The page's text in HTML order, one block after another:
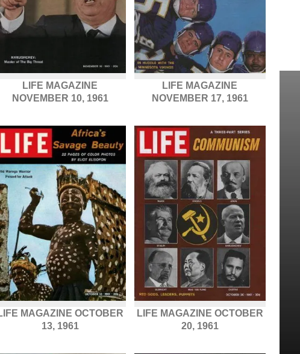
LIFE MAGAZINE
NOVEMBER 10, 1961
LIFE MAGAZINE
NOVEMBER 17, 1961
MAGAZINE OCTOBER
13, 1961
LIFE MAGAZINE OCTOBER
20, 1961